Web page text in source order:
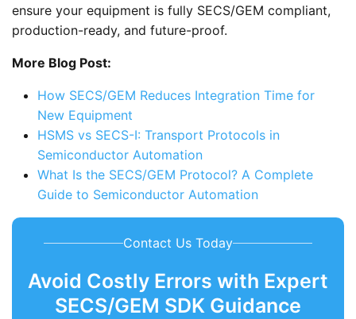
ensure your equipment is fully SECS/GEM compliant,
production-ready, and future-proof.
More Blog Post:
How SECS/GEM Reduces Integration Time for
New Equipment
HSMS vs SECS-I: Transport Protocols in
Semiconductor Automation
What Is the SECS/GEM Protocol? A Complete
Guide to Semiconductor Automation
Contact Us Today
Avoid Costly Errors with Expert
SECS/GEM SDK Guidance